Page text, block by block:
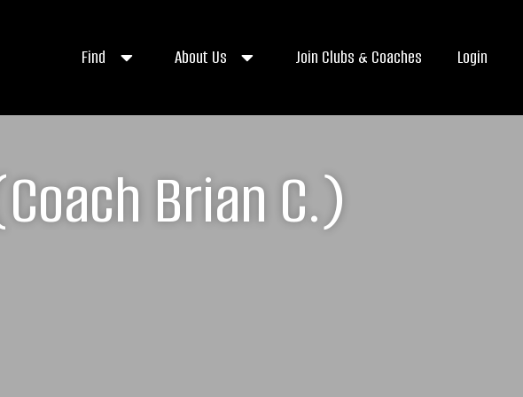
Find About Us Join Clubs & Coaches Login
Brian C.)